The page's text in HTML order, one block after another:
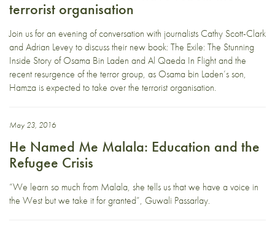
terrorist organisation
Join us for an evening of conversation with journalists Cathy Scott-Clark
and Adrian Levey to discuss their new book: The Exile: The Stunning
Inside Story of Osama Bin Laden and Al Qaeda In Flight and the
recent resurgence of the terror group, as Osama bin Laden’s son,
Hamza is expected to take over the terrorist organisation.
May 23, 2016
He Named Me Malala: Education and the
Refugee Crisis
“We learn so much from Malala, she tells us that we have a voice in
the West but we take it for granted”, Guwali Passarlay.